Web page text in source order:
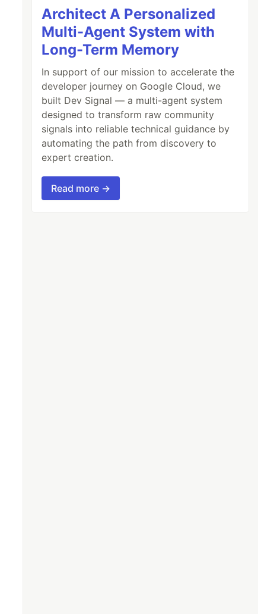
Architect A Personalized
Multi-Agent System with
Long-Term Memory
In support of our mission to accelerate the
developer journey on Google Cloud, we
built Dev Signal — a multi-agent system
designed to transform raw community
signals into reliable technical guidance by
automating the path from discovery to
expert creation.
Read more →